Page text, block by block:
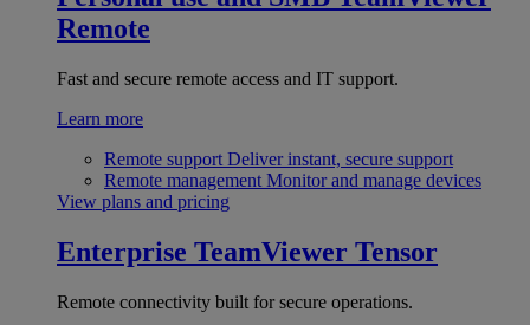
Remote
Fast and secure remote access and IT support.
Learn more
Remote support Deliver instant, secure support
Remote management Monitor and manage devices
View plans and pricing
Enterprise TeamViewer Tensor
Remote connectivity built for secure operations.